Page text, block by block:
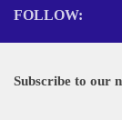
FOLLOW:
Subscribe to our